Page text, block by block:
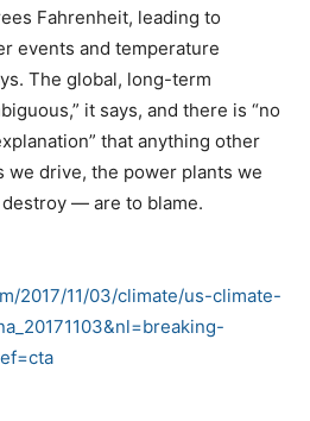
Fahrenheit, leading to
events and temperature
The global, long-term
it says, and there is “no
that anything other
drive, the power plants we
— are to blame.
2017/11/03/climate/us-climate-